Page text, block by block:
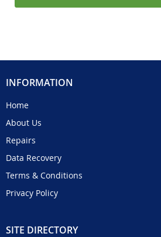
INFORMATION
Home
About Us
Repairs
Data Recovery
Terms & Conditions
Privacy Policy
SITE DIRECTORY